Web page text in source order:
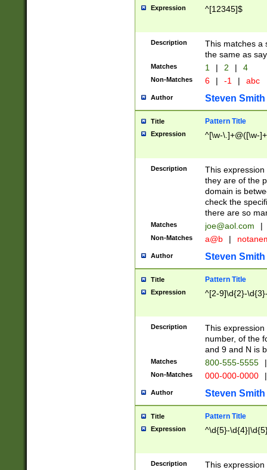
Expression ^[12345]$
Description
This matches a
the same as
Matches 1 | 2 | 4
Non-Matches 6 | -1 | abc
Author Steven Smith
Title Pattern Title
Expression ^[\w-\.]+@([\w-
Description
This
they are of the
domain is
check the
there are so
Matches joe@aol.com |
Non-Matches a@b |
Author Steven Smith
Title Pattern Title
Expression ^[2-9]\d{2}-
Description
This
number, of the
and 9 and N is
Matches 800-555-5555 |
Non-Matches 000-000-0000 |
Author Steven Smith
Title Pattern Title
Expression ^\d{5}-
Description
This